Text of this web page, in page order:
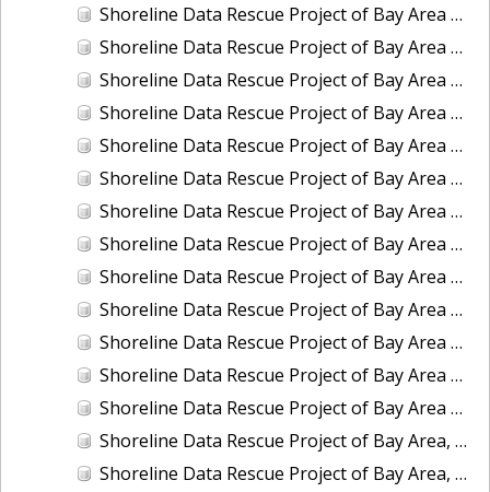
Shoreline Data Rescue Project of Bay Area of CA, Entrance to San Antonio Creek, CA, CA37C12
Shoreline Data Rescue Project of Bay Area of CA, Golden Gate Entrance, CA, CA37B10
Shoreline Data Rescue Project of Bay Area of CA, Golden Gate Entrance, CA, CA37C10
Shoreline Data Rescue Project of Bay Area of CA, Martinez to San Francisquito Creek, California, CA37B02A
Shoreline Data Rescue Project of Bay Area of CA, Mouth of Petaloma Cr. to Vallejo, CA, CA37C02
Shoreline Data Rescue Project of Bay Area of CA, NW of San Bruno to Milbrae and Vicinity-Military, CA, CA37B03
Shoreline Data Rescue Project of Bay Area of CA, Part of Eads or Simmons Islands, Suisun Bay, CA, CA37C11
Shoreline Data Rescue Project of Bay Area of CA, Redwood City to Belmont, CA, CA37B11
Shoreline Data Rescue Project of Bay Area of CA, Revisionary Survey of the Harbor of San Francisco, CA, CA37B05
Shoreline Data Rescue Project of Bay Area of CA, San Francisco Peninsula (Military), CA, CA37C07
Shoreline Data Rescue Project of Bay Area of CA, San Pablo Bay, Petaluma Cr. and Napa River, CA, CA37B01
Shoreline Data Rescue Project of Bay Area of CA, San Rafael to Point Bonita, CA37C06
Shoreline Data Rescue Project of Bay Area of California, Vicinity of Hunter Pt. to Pt. San Mateo, CA37B02B
Shoreline Data Rescue Project of Bay Area, Mare Island and Vicinity, CA, CA37A01
Shoreline Data Rescue Project of Bay Area, Pinole Point to Antioch, CA, CA37C01